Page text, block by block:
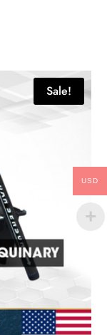
Sale!
USD